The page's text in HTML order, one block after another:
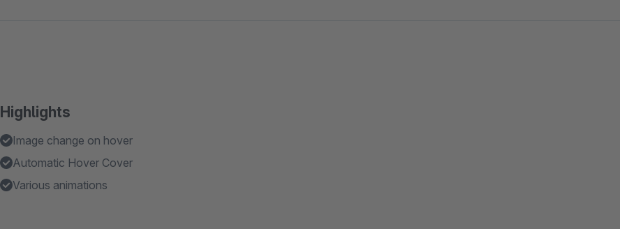
Highlights
Image change on hover
Automatic Hover Cover
Various animations